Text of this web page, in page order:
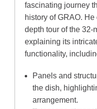
fascinating journey
history of GRAO.
depth tour of the 32-
explaining its
functionality,
Panels and
the dish,
arrangement.